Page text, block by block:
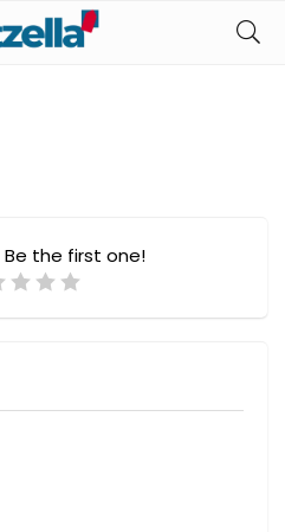
Be the first one!